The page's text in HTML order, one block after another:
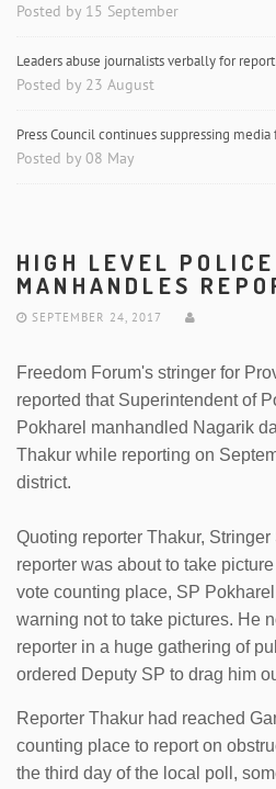
Posted by 15 September
Leaders abuse journalists verbally for
Posted by 23 August
Press Council continues suppressing
Posted by 08 May
HIGH LEVEL
MANHANDLES
SEPTEMBER 24, 2017
Freedom Forum's stringer for
reported that Superintendent of
Pokharel manhandled Nagarik
Thakur while reporting on
district.
Quoting reporter Thakur,
reporter was about to take
vote counting place, SP
warning not to take pictures. He
reporter in a huge gathering of
ordered Deputy SP to drag him
Reporter Thakur had reached
counting place to report on
the third day of the local poll,